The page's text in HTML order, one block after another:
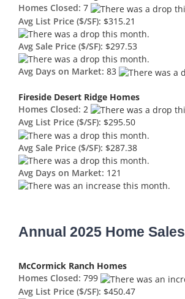
Homes Closed: 7
Avg List Price ($/SF): $315.21
Avg Sale Price ($/SF): $297.53
Avg Days on Market: 83
Fireside Desert Ridge Homes
Homes Closed: 2
Avg List Price ($/SF): $295.50
Avg Sale Price ($/SF): $287.38
Avg Days on Market: 121
Annual 2025 Home Sales
McCormick Ranch Homes
Homes Closed: 799
Avg List Price ($/SF): $450.47